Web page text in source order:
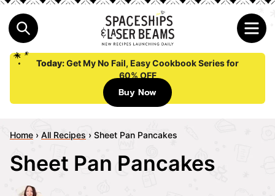
Today:Get My No Fail, Easy Cookbook Series for
60% OFF
Buy Now
Home › All Recipes › Sheet Pan Pancakes
Sheet Pan Pancakes